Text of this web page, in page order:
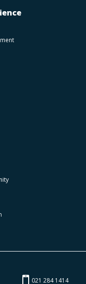
021 284 1414